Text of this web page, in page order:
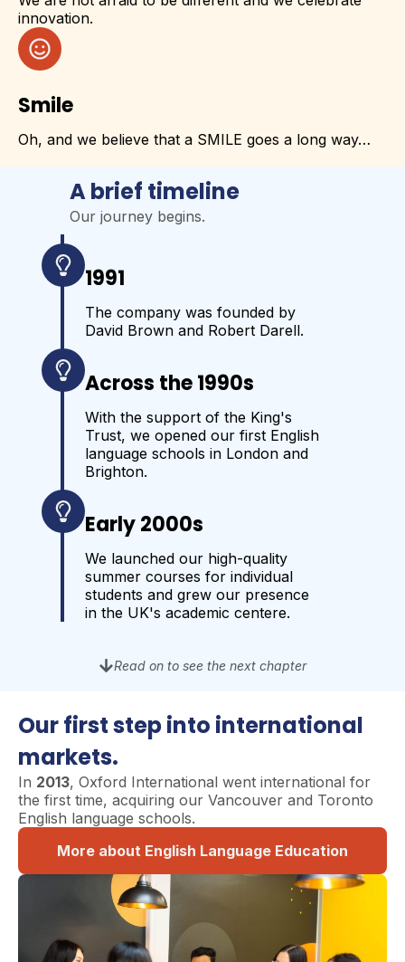
innovation.
Smile
Oh, and we believe that a SMILE goes a long way…
A brief timeline
Our journey begins.
1991
The company was founded by
David Brown and Robert Darell.
Across the 1990s
With the support of the King's
Trust, we opened our first English
language schools in London and
Brighton.
Early 2000s
We launched our high-quality
summer courses for individual
students and grew our presence
in the UK's academic centere.
Read on to see the next chapter
Our first step into international
markets.
In 2013, Oxford International went international for
the first time, acquiring our Vancouver and Toronto
English language schools.
More about English Language Education